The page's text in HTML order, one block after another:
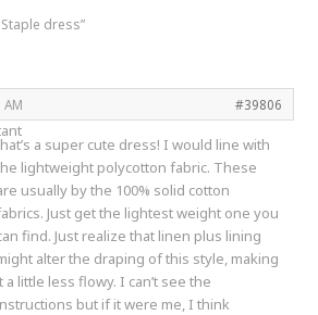
dress”
#39806
a super cute dress! I would line with
lightweight polycotton fabric. These
usually by the 100% solid cotton
Just get the lightest weight one you
find. Just realize that linen plus lining
alter the draping of this style, making
a little less flowy. I can’t see the
but if it were me, I think